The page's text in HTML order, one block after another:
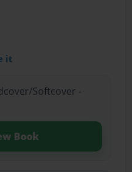
it
Softcover -
Book